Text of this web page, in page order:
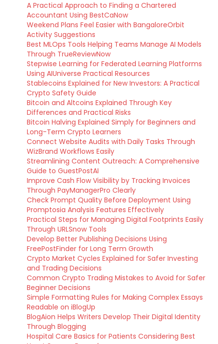
A Practical Approach to Finding a Chartered
Accountant Using BestCaNow
Weekend Plans Feel Easier with BangaloreOrbit
Activity Suggestions
Best MLOps Tools Helping Teams Manage AI Models
Through TrueReviewNow
Stepwise Learning for Federated Learning Platforms
Using AIUniverse Practical Resources
Stablecoins Explained for New Investors: A Practical
Crypto Safety Guide
Bitcoin and Altcoins Explained Through Key
Differences and Practical Risks
Bitcoin Halving Explained Simply for Beginners and
Long-Term Crypto Learners
Connect Website Audits with Daily Tasks Through
WizBrand Workflows Easily
Streamlining Content Outreach: A Comprehensive
Guide to GuestPostAI
Improve Cash Flow Visibility by Tracking Invoices
Through PayManagerPro Clearly
Check Prompt Quality Before Deployment Using
Promptosia Analysis Features Effectively
Practical Steps for Managing Digital Footprints Easily
Through URLSnow Tools
Develop Better Publishing Decisions Using
FreePostFinder for Long Term Growth
Crypto Market Cycles Explained for Safer Investing
and Trading Decisions
Common Crypto Trading Mistakes to Avoid for Safer
Beginner Decisions
Simple Formatting Rules for Making Complex Essays
Readable on iBlogUp
BlogAion Helps Writers Develop Their Digital Identity
Through Blogging
Hospital Care Basics for Patients Considering Best